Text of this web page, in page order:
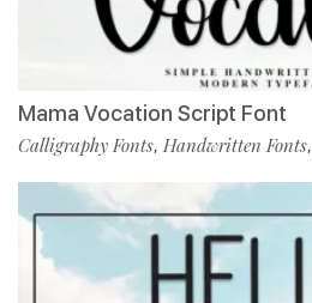
Mama Vocation Script Font
Calligraphy Fonts, Handwritten Fonts,